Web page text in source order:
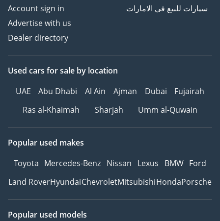
Account sign in
Advertise with us
Dealer directory
سيارات للبيع في الامارات
Used cars for sale by location
UAE
Abu Dhabi Al Ain Ajman Dubai
Fujairah
Ras al-Khaimah
Sharjah Umm al-Quwain
Popular used makes
Toyota Mercedes-Benz Nissan Lexus BMW Ford
Land RoverHyundaiChevroletMitsubishiHondaPorsche
Popular used models